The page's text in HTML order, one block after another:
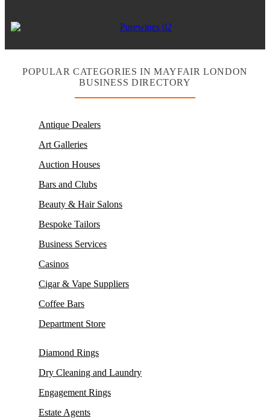
POPULAR CATEGORIES IN MAYFAIR LONDON
BUSINESS DIRECTORY
Antique Dealers
Art Galleries
Auction Houses
Bars and Clubs
Beauty & Hair Salons
Bespoke Tailors
Business Services
Casinos
Cigar & Vape Suppliers
Coffee Bars
Department Store
Diamond Rings
Dry Cleaning and Laundry
Engagement Rings
Estate Agents